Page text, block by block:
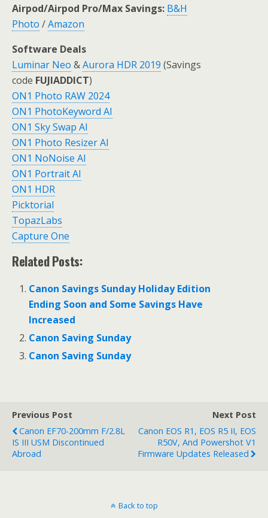
Airpod/Airpod Pro/Max Savings: B&H
Photo /Amazon
Software Deals
Luminar Neo &Aurora HDR 2019 (Savings
code FUJIADDICT)
ON1 Photo RAW 2024
ON1 PhotoKeyword AI
ON1 Sky Swap AI
ON1 Photo Resizer AI
ON1 NoNoise AI
ON1 Portrait AI
ON1 HDR
Picktorial
TopazLabs
Capture One
Related Posts:
Canon Savings Sunday Holiday Edition
Ending Soon and Some Savings Have
Increased
Canon Saving Sunday
Canon Saving Sunday
Previous Post
Canon EF70-200mm F/2.8L
IS III USM Discontinued
Abroad
Next Post
Canon EOS R1, EOS R5 II, EOS
R50V, And Powershot V1
Firmware Updates Released
Back to top